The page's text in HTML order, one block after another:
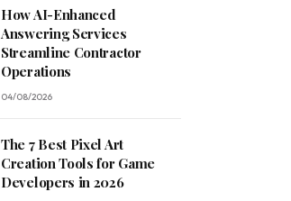
How AI-Enhanced
Answering Services
Streamline Contractor
Operations
04/08/2026
The 7 Best Pixel Art
Creation Tools for Game
Developers in 2026